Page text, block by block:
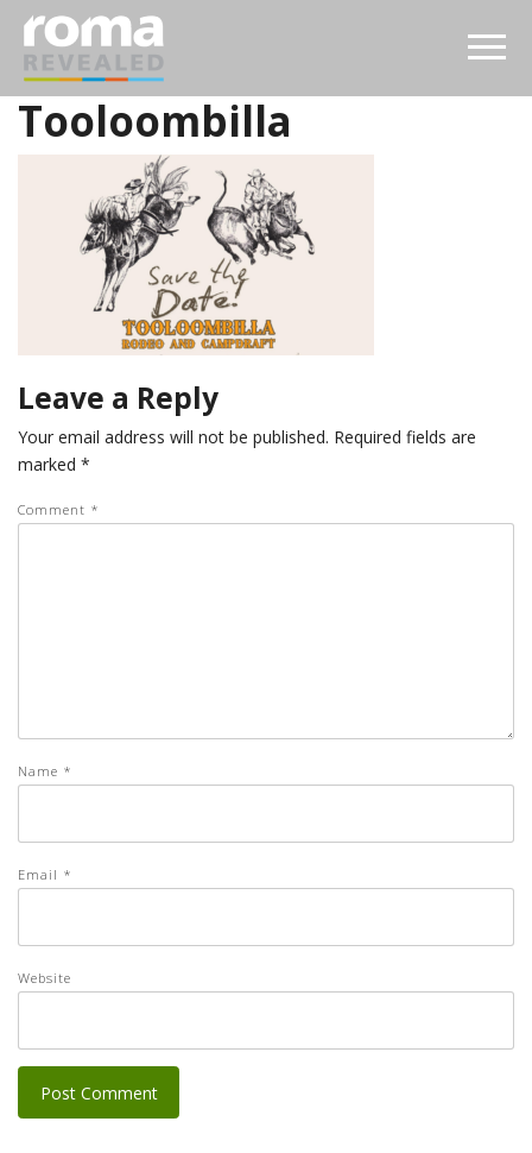
Tooloombilla
Leave a Reply
Your email address will not be published. Required fields are
marked *
Comment *
Name *
Email *
Website